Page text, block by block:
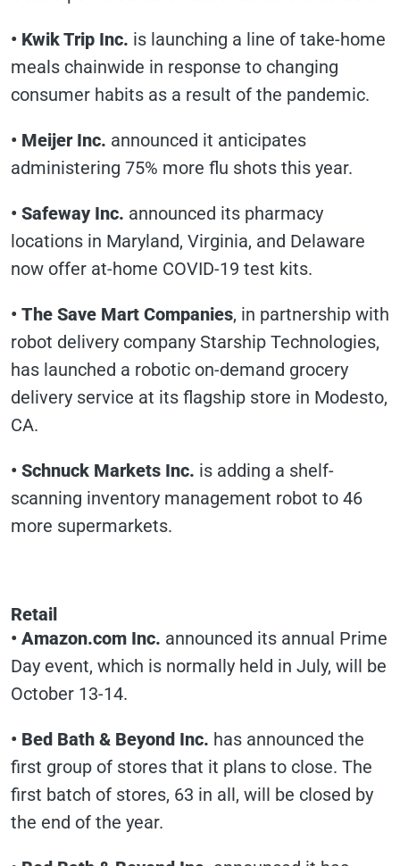
• Kwik Trip Inc. is launching a line of take-home
meals chainwide in response to changing
consumer habits as a result of the pandemic.
• Meijer Inc. announced it anticipates
administering 75% more flu shots this year.
• Safeway Inc. announced its pharmacy
locations in Maryland, Virginia, and Delaware
now offer at-home COVID-19 test kits.
• The Save Mart Companies, in partnership with
robot delivery company Starship Technologies,
has launched a robotic on-demand grocery
delivery service at its flagship store in Modesto,
CA.
• Schnuck Markets Inc. is adding a shelf-
scanning inventory management robot to 46
more supermarkets.
Retail
• Amazon.com Inc. announced its annual Prime
Day event, which is normally held in July, will be
October 13-14.
• Bed Bath & Beyond Inc. has announced the
first group of stores that it plans to close. The
first batch of stores, 63 in all, will be closed by
the end of the year.